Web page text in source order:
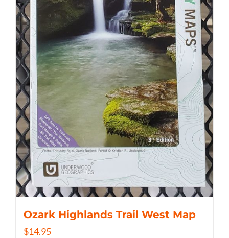
Ozark Highlands Trail West Map
$14.95